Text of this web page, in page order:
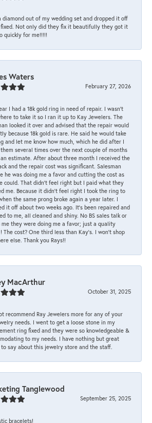
diamond out of my wedding set and dropped it off
Not only did they fix it beautifully they got it
quickly for me!!!!!
Waters
February 27, 2026
I had a 18k gold ring in need of repair. I wasn’t
to take it so I ran it up to Kay Jewelers. The
looked it over and advised that the repair would
because 18k gold is rare. He said he would take
and let me know how much, which he did after I
several times over the next couple of months
estimate. After about three month I received the
and the repair cost was significant. Salesman
he was doing me a favor and cutting the cost as
could. That didn’t feel right but I paid what they
me. Because it didn’t feel right I took the ring to
when the same prong broke again a year later. I
it off about two weeks ago. It’s been repaired and
to me, all cleaned and shiny. No BS sales talk or
they were doing me a favor; just a quality
The cost? One third less than Kay’s. I won’t shop
else. Thank you Rays!!
MacArthur
October 31, 2025
recommend Ray Jewelers more for any of your
needs. I went to get a loose stone in my
ring fixed and they were so knowledgeable &
to my needs. I have nothing but great
say about this jewelry store and the staff.
Tanglewood
September 25, 2025
bracelets!